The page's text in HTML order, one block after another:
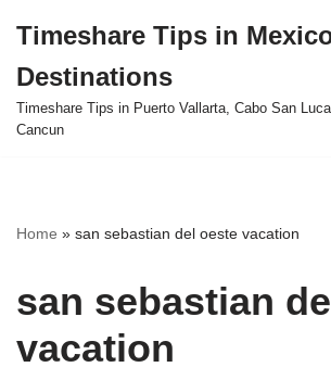
to
content
Timeshare Tips in
Destinations
Timeshare Tips in Puerto Vallarta, Cabo San
Cancun
Home » san sebastian del oeste vacation
san sebastian
vacation